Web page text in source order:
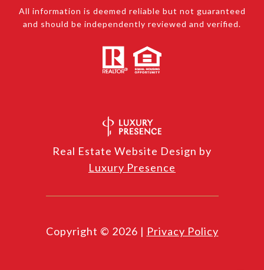
All information is deemed reliable but not guaranteed
and should be independently reviewed and verified.
Real Estate Website Design by
Luxury Presence
Copyright © 2026 | Privacy Policy